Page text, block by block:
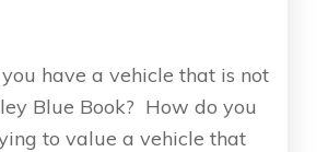
have a vehicle that is not
Blue Book? How do you
to value a vehicle that